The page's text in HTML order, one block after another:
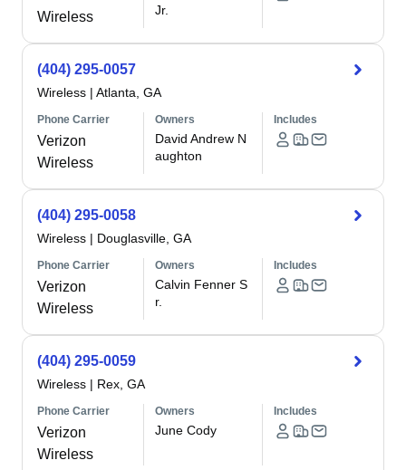
Wireless
Jr.
(404) 295-0057
Wireless | Atlanta, GA
Phone Carrier
Verizon
Wireless
Owners
David Andrew N
aughton
Includes
(404) 295-0058
Wireless | Douglasville, GA
Phone Carrier
Verizon
Wireless
Owners
Calvin Fenner S
r.
Includes
(404) 295-0059
Wireless | Rex, GA
Phone Carrier
Verizon
Wireless
Owners
June Cody
Includes